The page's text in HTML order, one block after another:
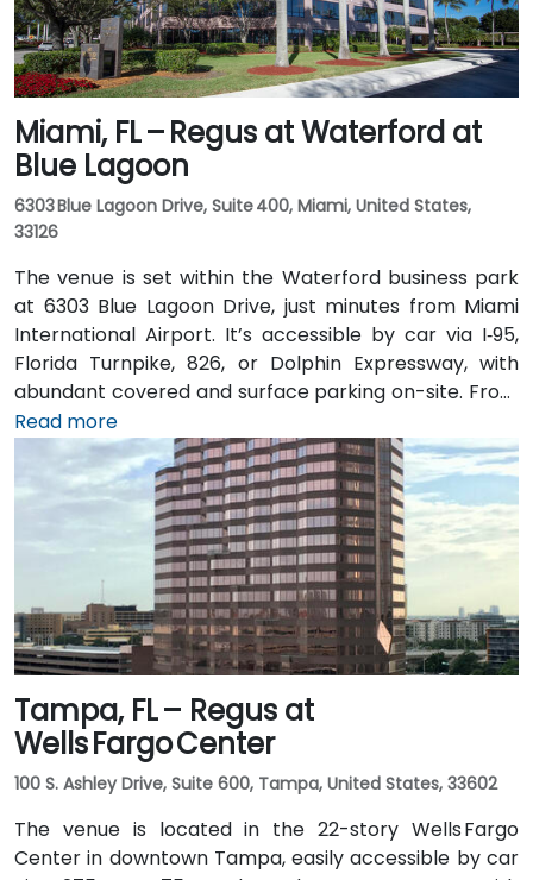
Miami, FL – Regus at Waterford at
Blue Lagoon
6303 Blue Lagoon Drive, Suite 400, Miami, United States,
33126
The venue is set within the Waterford business park
at 6303 Blue Lagoon Drive, just minutes from Miami
International Airport. It’s accessible by car via I‑95,
Florida Turnpike, 826, or Dolphin Expressway, with
abundant covered and surface parking on-site. From
Miami International Airport (MIA), a taxi or rideshare
takes approximately 10 minutes via the Dolphin
Expressway. Public transit options include TheBus
routes and nearby Tri-Rail stations, with the property
a short walk from bus stops—making it convenient
even for attendees without a car.
Read more
Tampa, FL – Regus at
Wells Fargo Center
100 S. Ashley Drive, Suite 600, Tampa, United States, 33602
The venue is located in the 22-story Wells Fargo
Center in downtown Tampa, easily accessible by car